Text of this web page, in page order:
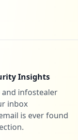
Insights
infostealer
inbox
is ever found